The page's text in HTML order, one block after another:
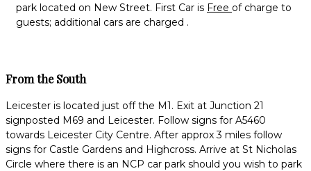
park located on New Street. First Car is Free of charge to
guests; additional cars are charged .
From the South
Leicester is located just off the M1. Exit at Junction 21
signposted M69 and Leicester. Follow signs for A5460
towards Leicester City Centre. After approx 3 miles follow
signs for Castle Gardens and Highcross. Arrive at St Nicholas
Circle where there is an NCP car park should you wish to park